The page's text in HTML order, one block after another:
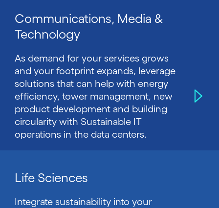
Communications, Media &
Technology
As demand for your services grows
and your footprint expands, leverage
solutions that can help with energy
efficiency, tower management, new
product development and building
circularity with Sustainable IT
operations in the data centers.
Life Sciences
Integrate sustainability into your